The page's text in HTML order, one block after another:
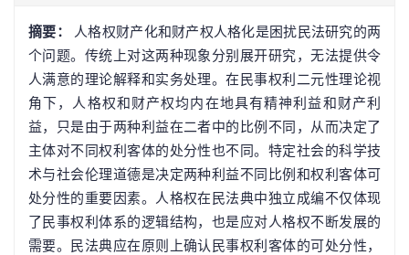
摘要：
人格权财产化和财产权人格化是困扰民法研究的两
个问题。传统上对这两种现象分别展开研究，无法提供令
人满意的理论解释和实务处理。在民事权利二元性理论视
角下，人格权和财产权均内在地具有精神利益和财产利
益，只是由于两种利益在二者中的比例不同，从而决定了
主体对不同权利客体的处分性也不同。特定社会的科学技
术与社会伦理道德是决定两种利益不同比例和权利客体可
处分性的重要因素。人格权在民法典中独立成编不仅体现
了民事权利体系的逻辑结构，也是应对人格权不断发展的
需要。民法典应在原则上确认民事权利客体的可处分性，